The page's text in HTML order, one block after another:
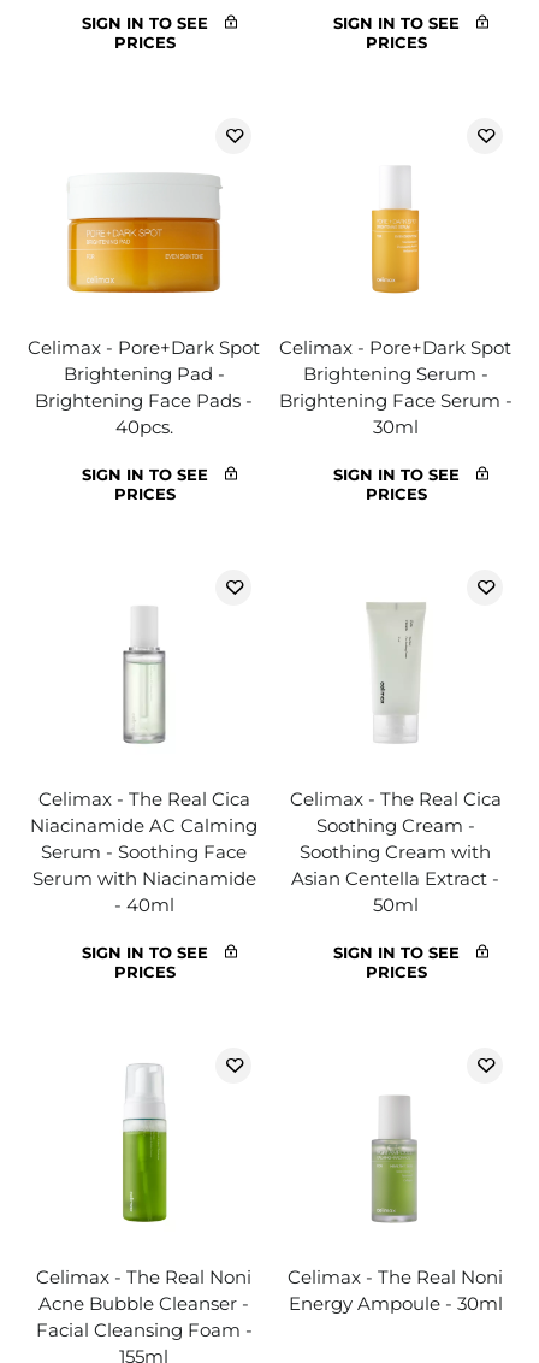
SIGN IN TO SEE
PRICES
SIGN IN TO SEE
PRICES
Celimax - Pore+Dark Spot
Brightening Pad -
Brightening Face Pads -
40pcs.
SIGN IN TO SEE
PRICES
Celimax - Pore+Dark Spot
Brightening Serum -
Brightening Face Serum -
30ml
SIGN IN TO SEE
PRICES
Celimax - The Real Cica
Niacinamide AC Calming
Serum - Soothing Face
Serum with Niacinamide
- 40ml
SIGN IN TO SEE
PRICES
Celimax - The Real Cica
Soothing Cream -
Soothing Cream with
Asian Centella Extract -
50ml
SIGN IN TO SEE
PRICES
Celimax - The Real Noni
Acne Bubble Cleanser -
Facial Cleansing Foam -
155ml
Celimax - The Real Noni
Energy Ampoule - 30ml